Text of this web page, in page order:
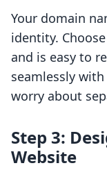
Your domain
identity.
and is easy to
seamlessly
worry about
Step 3:
Website